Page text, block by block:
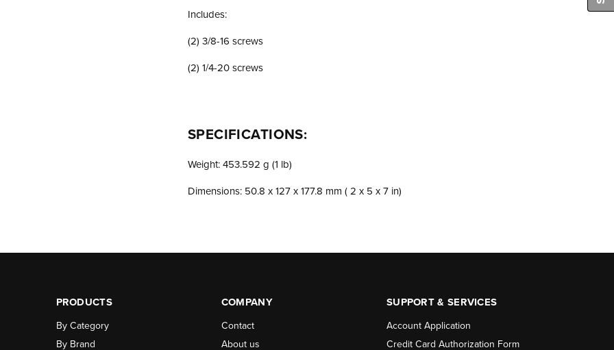
Includes:
(2) 3/8-16 screws
(2) 1/4-20 screws
SPECIFICATIONS:
Weight: 453.592 g (1 lb)
Dimensions: 50.8 x 127 x 177.8 mm ( 2 x 5 x 7 in)
PRODUCTS
By Category
By Brand
COMPANY
Contact
About us
SUPPORT & SERVICES
Account Application
Credit Card Authorization Form